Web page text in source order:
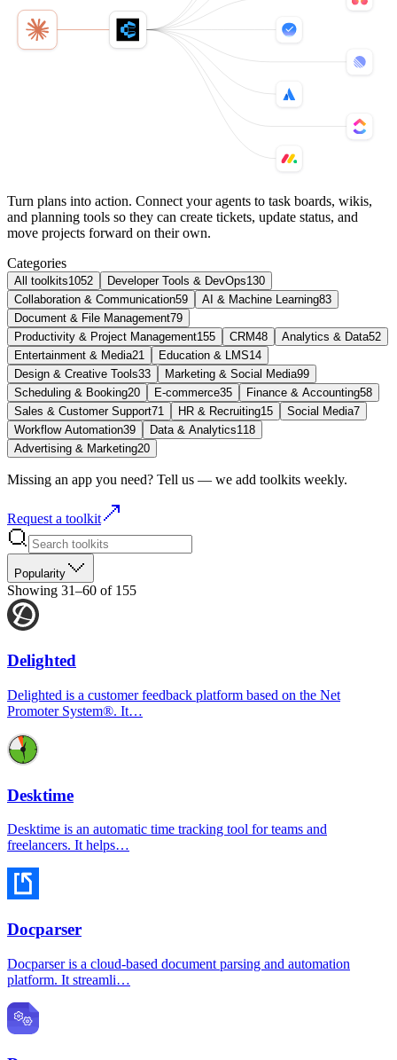
Turn plans into action. Connect your agents to task boards, wikis,
and planning tools so they can create tickets, update status, and
move projects forward on their own.
Categories
All toolkits1052 Developer Tools & DevOps130
Collaboration & Communication59 AI & Machine Learning83
Document & File Management79
Productivity & Project Management155 CRM48 Analytics & Data52
Entertainment & Media21 Education & LMS14
Design & Creative Tools33 Marketing & Social Media99
Scheduling & Booking20 E-commerce35 Finance & Accounting58
Sales & Customer Support71 HR & Recruiting15 Social Media7
Workflow Automation39 Data & Analytics118
Advertising & Marketing20
Missing an app you need? Tell us — we add toolkits weekly.
Request a toolkit
Popularity
Showing 31–60 of 155
Delighted
Delighted is a customer feedback platform based on the Net
Promoter System®. It…
Desktime
Desktime is an automatic time tracking tool for teams and
freelancers. It helps…
Docparser
Docparser is a cloud-based document parsing and automation
platform. It streamli…